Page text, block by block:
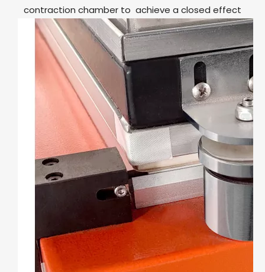
contraction chamber to achieve a closed effect